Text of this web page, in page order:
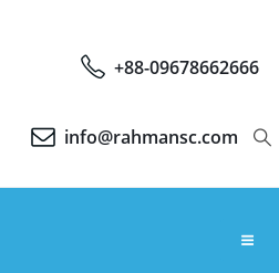
+88-09678662666
info@rahmansc.com